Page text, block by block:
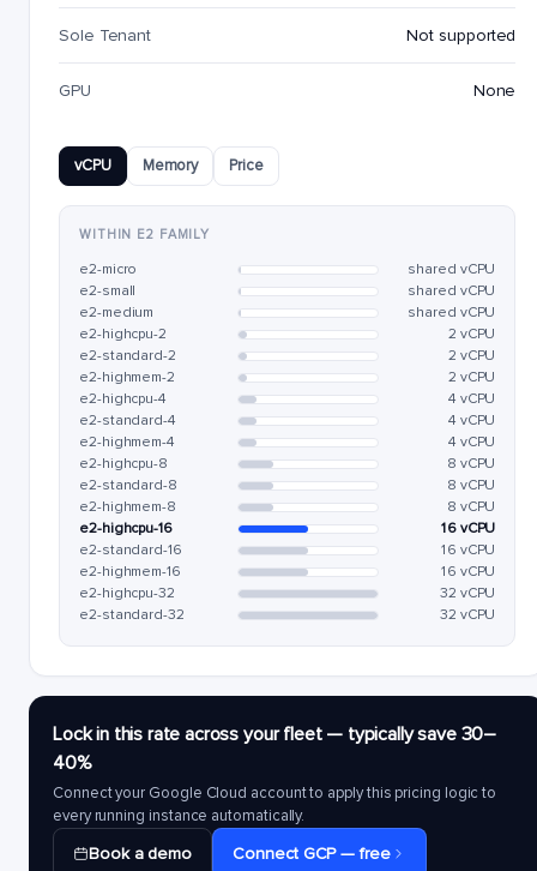
Sole Tenant Not supported
GPU None
vCPU Memory Price
WITHIN E2 FAMILY
e2-micro
shared vCPU
e2-small
shared vCPU
e2-medium
shared vCPU
e2-highcpu-2
2 vCPU
e2-standard-2
2 vCPU
e2-highmem-2
2 vCPU
e2-highcpu-4
4 vCPU
e2-standard-4
4 vCPU
e2-highmem-4
4 vCPU
e2-highcpu-8
8 vCPU
e2-standard-8
8 vCPU
e2-highmem-8
8 vCPU
e2-highcpu-16
16 vCPU
e2-standard-16
16 vCPU
e2-highmem-16
16 vCPU
e2-highcpu-32
32 vCPU
e2-standard-32
32 vCPU
Lock in this rate across your fleet — typically save 30–
40%
Connect your Google Cloud account to apply this pricing logic to
every running instance automatically.
Book a demo Connect GCP — free